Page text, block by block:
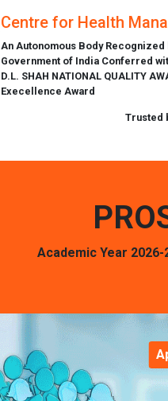
Centre for Health
An Autonomous Body
Government of India Conferred
D.L. SHAH NATIONAL QUALITY
Execellence Award
Trusted
Academic Year